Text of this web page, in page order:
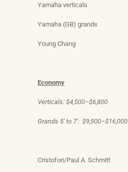
Yamaha verticals
Yamaha (GB) grands
Young Chang
Economy
Verticals: $4,500–$6,800
Grands 5′ to 7′: $9,500–$16,000
Cristofori/Paul A. Schmitt